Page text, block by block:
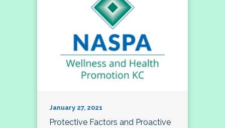
January 27, 2021
Protective Factors and Proactive